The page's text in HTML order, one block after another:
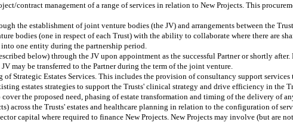
contract management of a range of services in relation to New Projects. This
the establishment of joint venture bodies (the JV) and arrangements between the
bodies (one in respect of each Trust) with the ability to collaborate where there are
one entity during the partnership period.
below) through the JV upon appointment as the successful Partner or shortly
may be transferred to the Partner during the term of the joint venture.
Strategic Estates Services. This includes the provision of consultancy support services
estates strategies to support the Trusts' clinical strategy and drive efficiency in the
the proposed need, phasing of estate transformation and timing of the delivery of
across the Trusts' estates and healthcare planning in relation to the configuration of
capital where required to finance New Projects. New Projects may involve (but are